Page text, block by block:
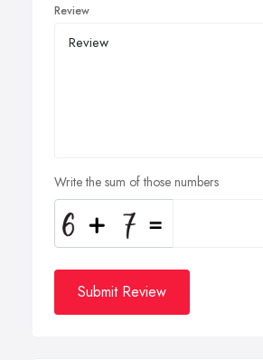
Review
Write the sum of those numbers
Submit Review